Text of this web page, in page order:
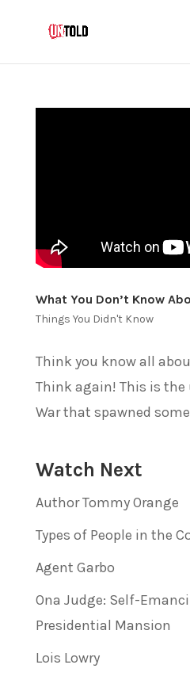
What You Don’t Know
Things You Didn't Know
Think you know all
Think again! This is
War that spawned
Watch Next
Author Tommy Orange
Types of People in the
Agent Garbo
Ona Judge: Self-
Presidential Mansion
Lois Lowry